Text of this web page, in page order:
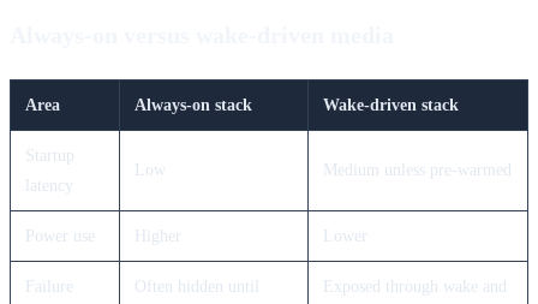
Area Always-on stack Wake-driven stack
Startup
latency
Low Medium unless pre-warmed
Power use Higher Lower
Failure
Often hidden until
Exposed through wake and